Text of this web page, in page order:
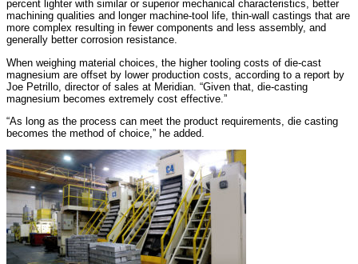
percent lighter with similar or superior mechanical characteristics, better
machining qualities and longer machine-tool life, thin-wall castings that are
more complex resulting in fewer components and less assembly, and
generally better corrosion resistance.
When weighing material choices, the higher tooling costs of die-cast
magnesium are offset by lower production costs, according to a report by
Joe Petrillo, director of sales at Meridian. “Given that, die-casting
magnesium becomes extremely cost effective.”
“As long as the process can meet the product requirements, die casting
becomes the method of choice,” he added.